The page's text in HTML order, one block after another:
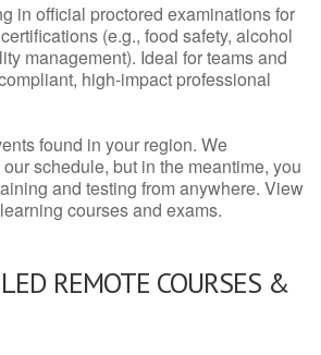
in official proctored examinations for
(e.g., food safety, alcohol
management). Ideal for teams and
high-impact professional
found in your region. We
schedule, but in the meantime, you
and testing from anywhere. View
courses and exams.
REMOTE COURSES &